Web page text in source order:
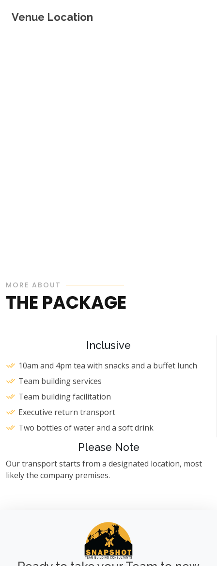
Venue Location
MORE ABOUT
THE PACKAGE
Inclusive
10am and 4pm tea with snacks and a buffet lunch
Team building services
Team building facilitation
Executive return transport
Two bottles of water and a soft drink
Please Note
Our transport starts from a designated location, most
likely the company premises.